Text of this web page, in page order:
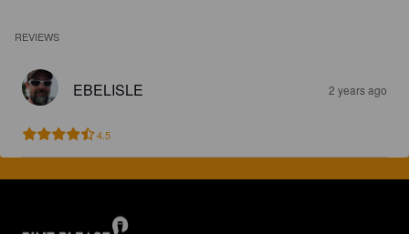
REVIEWS
EBELISLE 2 years ago
4.5